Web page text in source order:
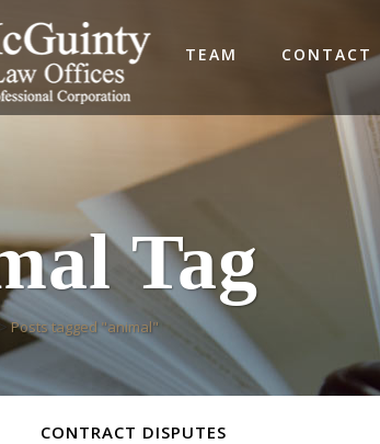
TEAM CONTACT
Tag
>Posts tagged "animal"
CONTRACT DISPUTES